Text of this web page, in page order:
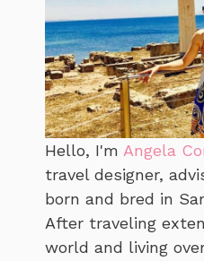
Hello, I'm Angela
travel designer,
born and bred in
After traveling
world and living